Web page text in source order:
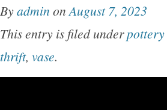
Byadmin on August 7, 2023
This entry is filed underpottery
thrift, vase.